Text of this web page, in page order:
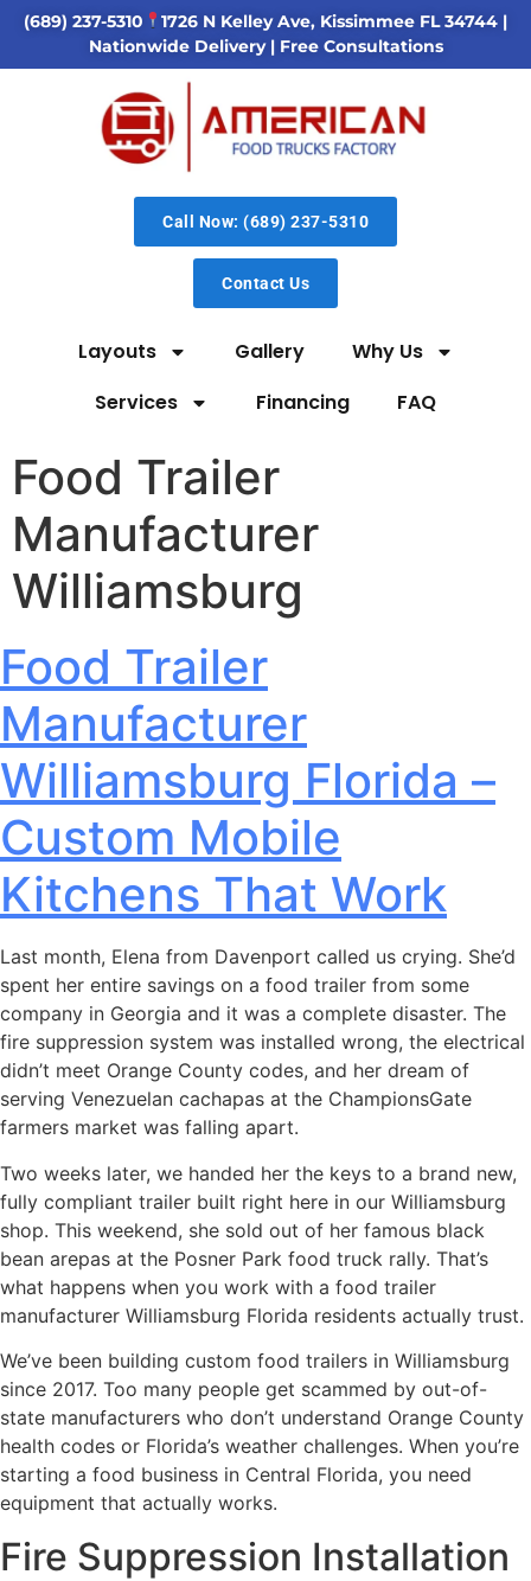
(689) 237-5310 1726 N Kelley Ave, Kissimmee FL 34744 |
Nationwide Delivery | Free Consultations
Call Now: (689) 237-5310
Contact Us
Layouts Gallery
Why Us
Services
Financing FAQ
Food Trailer
Manufacturer
Williamsburg
Food Trailer
Manufacturer
Williamsburg Florida –
Custom Mobile
Kitchens That Work
Last month, Elena from Davenport called us crying. She’d
spent her entire savings on a food trailer from some
company in Georgia and it was a complete disaster. The
fire suppression system was installed wrong, the electrical
didn’t meet Orange County codes, and her dream of
serving Venezuelan cachapas at the ChampionsGate
farmers market was falling apart.
Two weeks later, we handed her the keys to a brand new,
fully compliant trailer built right here in our Williamsburg
shop. This weekend, she sold out of her famous black
bean arepas at the Posner Park food truck rally. That’s
what happens when you work with a food trailer
manufacturer Williamsburg Florida residents actually trust.
We’ve been building custom food trailers in Williamsburg
since 2017. Too many people get scammed by out-of-
state manufacturers who don’t understand Orange County
health codes or Florida’s weather challenges. When you’re
starting a food business in Central Florida, you need
equipment that actually works.
Fire Suppression Installation